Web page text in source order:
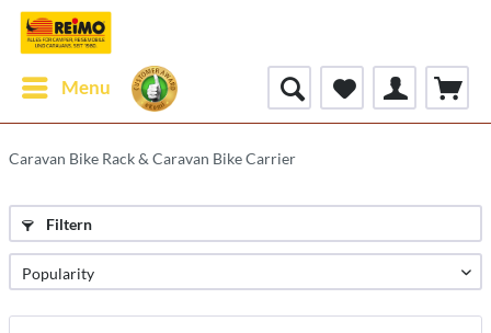
Menu
Caravan Bike Rack & Caravan Bike Carrier
Filtern